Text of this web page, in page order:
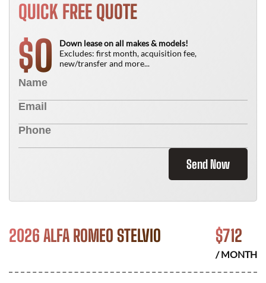
QUICK FREE QUOTE
$0
Down lease on all makes & models!
Excludes: first month, acquisition fee,
new/transfer and more...
Send Now
2026 ALFA ROMEO STELVIO $712
/ MONTH